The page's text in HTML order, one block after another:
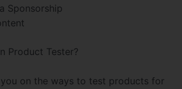
Sponsorship
Product Tester?
on the ways to test products for